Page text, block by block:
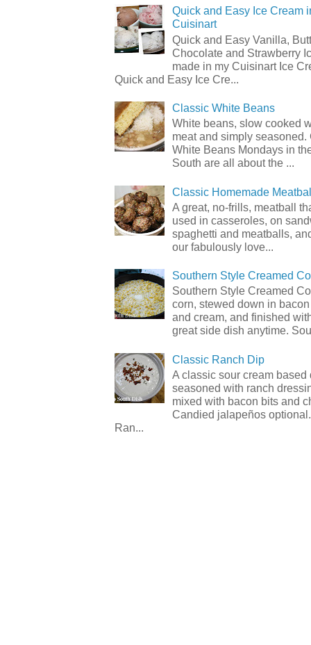
Quick and Easy Ice Cream
Cuisinart
Quick and Easy Vanilla,
Chocolate and Strawberry
made in my Cuisinart Ice
Quick and Easy Ice Cre...
Classic White Beans
White beans, slow cooked
meat and simply seasoned.
White Beans Mondays in
South are all about the ...
Classic Homemade
A great, no-frills, meatball
used in casseroles, on
spaghetti and meatballs,
our fabulously love...
Southern Style Creamed
Southern Style Creamed
corn, stewed down in
and cream, and finished
great side dish anytime.
Classic Ranch Dip
A classic sour cream based
seasoned with ranch
mixed with bacon bits and
Candied jalapeños
Ran...